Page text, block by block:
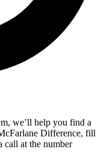
we’ll help you find a
Difference, fill
call at the number